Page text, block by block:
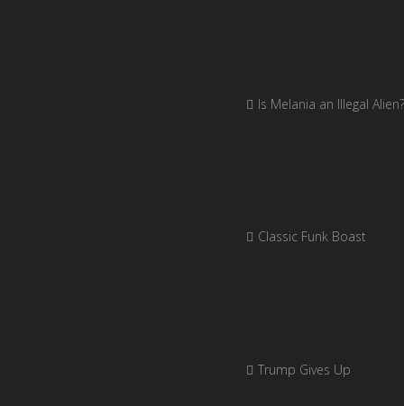
Is Melania an Illegal Alien?
Classic Funk Boast
Trump Gives Up